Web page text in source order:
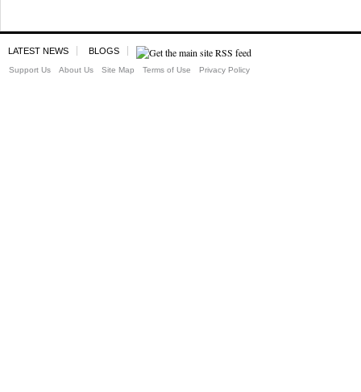
LATEST NEWS BLOGS
Support Us About Us Site Map Terms of Use Privacy Policy